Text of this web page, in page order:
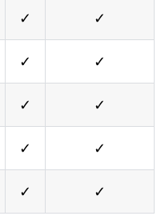
✓ ✓
✓ ✓
✓ ✓
✓ ✓
✓ ✓